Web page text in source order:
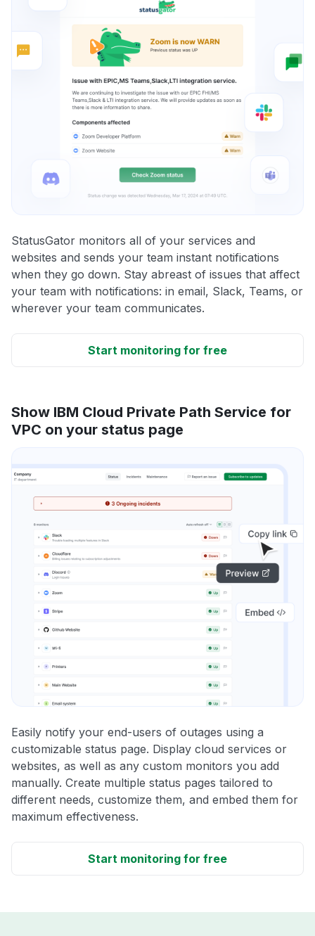
StatusGator monitors all of your services and
websites and sends your team instant notifications
when they go down. Stay abreast of issues that affect
your team with notifications: in email, Slack, Teams, or
wherever your team communicates.
Start monitoring for free
Show IBM Cloud Private Path Service for
VPC on your status page
Easily notify your end-users of outages using a
customizable status page. Display cloud services or
websites, as well as any custom monitors you add
manually. Create multiple status pages tailored to
different needs, customize them, and embed them for
maximum effectiveness.
Start monitoring for free